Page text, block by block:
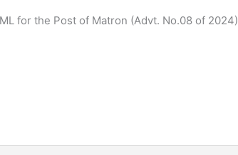
for the Post of Matron (Advt. No.08 of 2024)